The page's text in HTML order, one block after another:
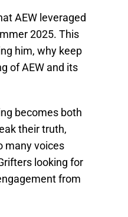
AEW leveraged
2025. This
him, why keep
of AEW and its
becomes both
their truth,
many voices
looking for
from